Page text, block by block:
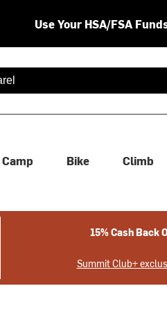
Use Your HSA/FSA
are available use up and
Camp Bike Climb
15% Cash Back
Summit Club+